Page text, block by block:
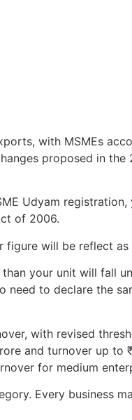
with MSMEs
proposed in
Udyam
of 2006.
will be reflect
your unit will fall
need to declare the
with revised
and turnover up to
for medium
Every business